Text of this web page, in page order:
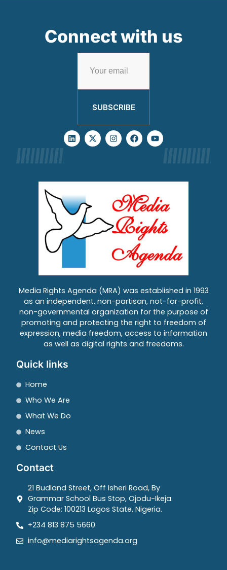
Connect with us
SUBSCRIBE
Media Rights Agenda (MRA) was established in 1993
as an independent, non-partisan, not-for-profit,
non-governmental organization for the purpose of
promoting and protecting the right to freedom of
expression, media freedom, access to information
as well as digital rights and freedoms.
Quick links
Home
Who We Are
What We Do
News
Contact Us
Contact
21 Budland Street, Off Isheri Road, By
Grammar School Bus Stop, Ojodu-Ikeja.
Zip Code: 100213 Lagos State, Nigeria.
+234 813 875 5660
info@mediarightsagenda.org